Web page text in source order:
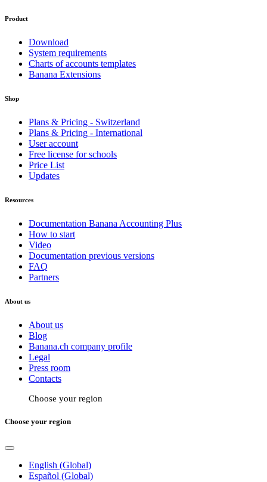
Product
Download
System requirements
Charts of accounts templates
Banana Extensions
Shop
Plans & Pricing - Switzerland
Plans & Pricing - International
User account
Free license for schools
Price List
Updates
Resources
Documentation Banana Accounting Plus
How to start
Video
Documentation previous versions
FAQ
Partners
About us
About us
Blog
Banana.ch company profile
Legal
Press room
Contacts
Choose your region
Choose your region
English (Global)
Español (Global)